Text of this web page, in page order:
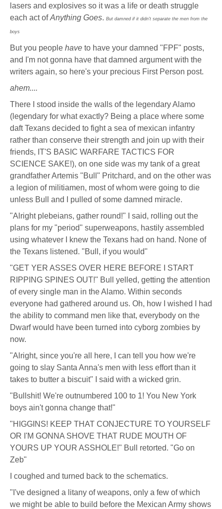
lasers and explosives so it was a life or death struggle
each act ofAnything Goes. But damned if it didn't separate the men from the
boys
But you people have to have your damned "FPF" posts,
and I'm not gonna have that damned argument with the
writers again, so here's your precious First Person post.
ahem....
There I stood inside the walls of the legendary Alamo
(legendary for what exactly? Being a place where some
daft Texans decided to fight a sea of mexican infantry
rather than conserve their strength and join up with their
friends, IT'S BASIC WARFARE TACTICS FOR
SCIENCE SAKE!), on one side was my tank of a great
grandfather Artemis "Bull" Pritchard, and on the other was
a legion of militiamen, most of whom were going to die
unless Bull and I pulled of some damned miracle.
"Alright plebeians, gather round!" I said, rolling out the
plans for my "period" superweapons, hastily assembled
using whatever I knew the Texans had on hand. None of
the Texans listened. "Bull, if you would"
"GET YER ASSES OVER HERE BEFORE I START
RIPPING SPINES OUT!" Bull yelled, getting the attention
of every single man in the Alamo. Within seconds
everyone had gathered around us. Oh, how I wished I had
the ability to command men like that, everybody on the
Dwarf would have been turned into cyborg zombies by
now.
"Alright, since you're all here, I can tell you how we're
going to slay Santa Anna's men with less effort than it
takes to butter a biscuit" I said with a wicked grin.
"Bullshit! We're outnumbered 100 to 1! You New York
boys ain't gonna change that!"
"HIGGINS! KEEP THAT CONJECTURE TO YOURSELF
OR I'M GONNA SHOVE THAT RUDE MOUTH OF
YOURS UP YOUR ASSHOLE!" Bull retorted. "Go on
Zeb"
I coughed and turned back to the schematics.
"I've designed a litany of weapons, only a few of which
we might be able to build before the Mexican Army shows